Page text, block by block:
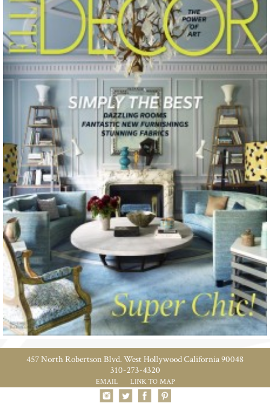
457 North Robertson Blvd. West Hollywood California 90048
310-273-4320
EMAIL LINK TO MAP